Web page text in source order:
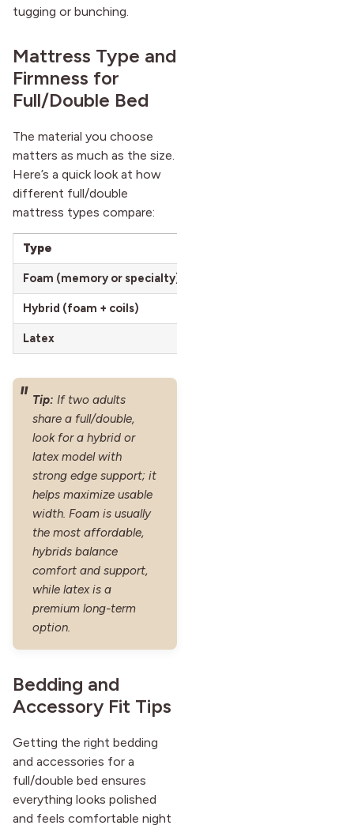
tugging or bunching.
Mattress Type and
Firmness for
Full/Double Bed
The material you choose
matters as much as the size.
Here’s a quick look at how
different full/double
mattress types compare:
Type
Foam (memory or specialty)
Hybrid (foam + coils)
Latex
Tip: If two adults
share a full/double,
look for a hybrid or
latex model with
strong edge support; it
helps maximize usable
width. Foam is usually
the most affordable,
hybrids balance
comfort and support,
while latex is a
premium long-term
option.
Bedding and
Accessory Fit Tips
Getting the right bedding
and accessories for a
full/double bed ensures
everything looks polished
and feels comfortable night